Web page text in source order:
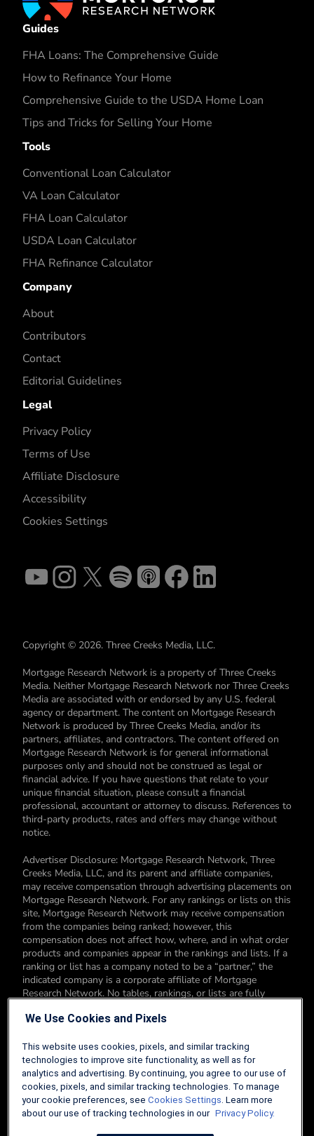
Guides
FHA Loans: The Comprehensive Guide
How to Refinance Your Home
Comprehensive Guide to the USDA Home Loan
Tips and Tricks for Selling Your Home
Tools
Conventional Loan Calculator
VA Loan Calculator
FHA Loan Calculator
USDA Loan Calculator
FHA Refinance Calculator
Company
About
Contributors
Contact
Editorial Guidelines
Legal
Privacy Policy
Terms of Use
Affiliate Disclosure
Accessibility
Cookies Settings
Copyright © 2026. Three Creeks Media, LLC.
Mortgage Research Network is a property of Three Creeks
Media. Neither Mortgage Research Network nor Three Creeks
Media are associated with or endorsed by any U.S. federal
agency or department. The content on Mortgage Research
Network is produced by Three Creeks Media, and/or its
partners, affiliates, and contractors. The content offered on
Mortgage Research Network is for general informational
purposes only and should not be construed as legal or
financial advice. If you have questions that relate to your
unique financial situation, please consult a financial
professional, accountant or attorney to discuss. References to
third-party products, rates and offers may change without
notice.
Advertiser Disclosure: Mortgage Research Network, Three
Creeks Media, LLC, and its parent and affiliate companies,
may receive compensation through advertising placements on
Mortgage Research Network. For any rankings or lists on this
site, Mortgage Research Network may receive compensation
from the companies being ranked; however, this
compensation does not affect how, where, and in what order
products and companies appear in the rankings and lists. If a
ranking or list has a company noted to be a “partner,” the
indicated company is a corporate affiliate of Mortgage
Research Network. No tables, rankings, or lists are fully
products. You can read more about our card rating
Editorial Disclosure: Editorial content on Mortgage Research
Network may include opinions. Any opinions are those of the
author alone, and not those of an advertiser to the site nor of
Mortgage Research Network.
We Use Cookies and Pixels
This website uses cookies, pixels, and similar tracking
technologies to improve site functionality, as well as for
analytics and advertising. By continuing, you agree to our use of
cookies, pixels, and similar tracking technologies. To manage
your cookie preferences, see Cookies Settings. Learn more
about our use of tracking technologies in our Privacy Policy.